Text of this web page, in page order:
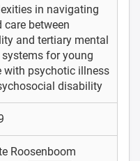
in navigating
care between
and tertiary mental
for young
with psychotic illness
disability
Roosenboom